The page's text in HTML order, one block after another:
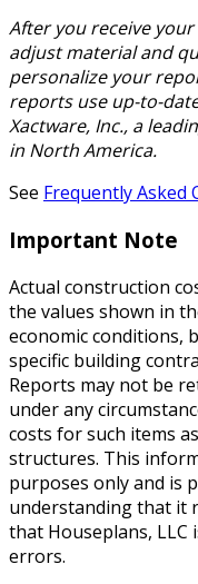
After you receive
adjust material and
personalize your
reports use up-to-
Xactware, Inc., a
in North America.
See Frequently Asked
Important Note
Actual construction
the values shown in
economic conditions,
specific building
Reports may not be
under any
costs for such items
structures. This
purposes only and is
understanding that it
that Houseplans,
errors.